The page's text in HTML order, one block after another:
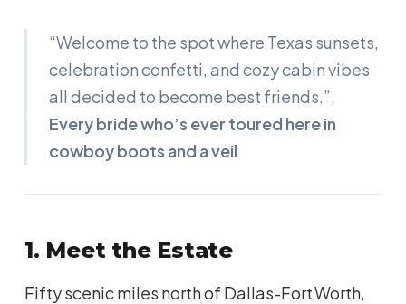
“Welcome to the spot where Texas sunsets,
celebration confetti, and cozy cabin vibes
all decided to become best friends.”
Every bride who’s ever toured here in
cowboy boots and a veil
1. Meet the Estate
Fifty scenic miles north of Dallas-Fort Worth,